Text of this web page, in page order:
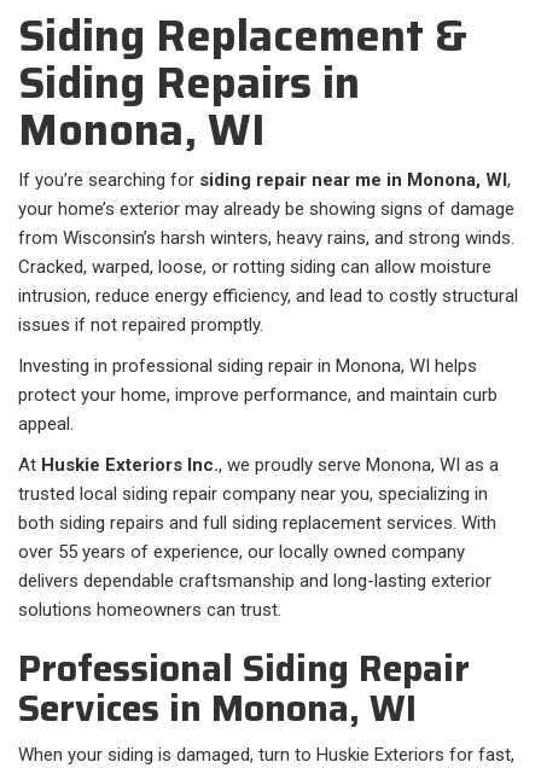
Siding Replacement &
Siding Repairs in
Monona, WI
If you’re searching for siding repair near me in Monona, WI,
your home’s exterior may already be showing signs of damage
from Wisconsin’s harsh winters, heavy rains, and strong winds.
Cracked, warped, loose, or rotting siding can allow moisture
intrusion, reduce energy efficiency, and lead to costly structural
issues if not repaired promptly.
Investing in professional siding repair in Monona, WI helps
protect your home, improve performance, and maintain curb
appeal.
At Huskie Exteriors Inc., we proudly serve Monona, WI as a
trusted local siding repair company near you, specializing in
both siding repairs and full siding replacement services. With
over 55 years of experience, our locally owned company
delivers dependable craftsmanship and long-lasting exterior
solutions homeowners can trust.
Professional Siding Repair
Services in Monona, WI
When your siding is damaged, turn to Huskie Exteriors for fast,